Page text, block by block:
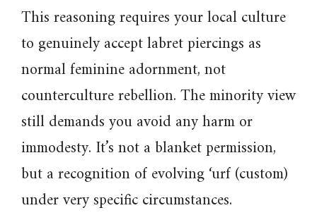
This reasoning requires your local culture
to genuinely accept labret piercings as
normal feminine adornment, not
counterculture rebellion. The minority view
still demands you avoid any harm or
immodesty. It’s not a blanket permission,
but a recognition of evolving ‘urf (custom)
under very specific circumstances.